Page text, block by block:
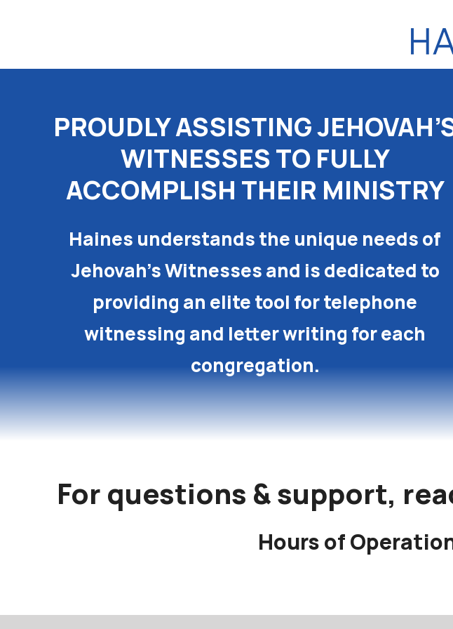
PROUDLY ASSISTING
WITNESSES TO FULLY
ACCOMPLISH THEIR MINISTRY
Haines understands the unique needs of
Jehovah’s Witnesses and is dedicated to
providing an elite tool for telephone
witnessing and letter writing for each
congregation.
For questions & support,
Hours of